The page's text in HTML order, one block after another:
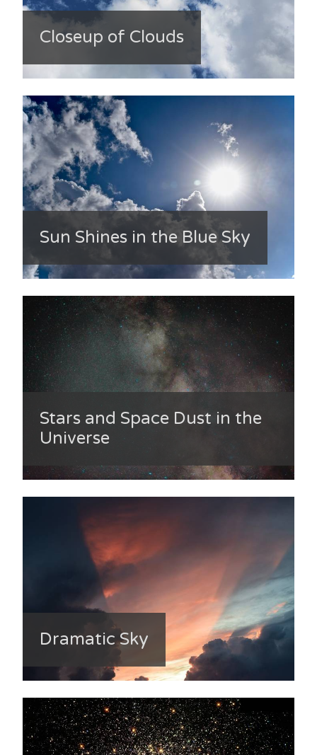
Closeup of Clouds
Sun Shines in the Blue Sky
Stars and Space Dust in the
Universe
Dramatic Sky